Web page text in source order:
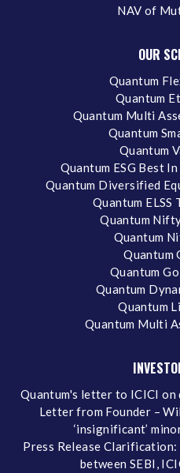
NAV of
OUR
Quantum
Quantum
Quantum Multi
Quantum
Quantum
Quantum ESG Best
Quantum Diversified
Quantum ELSS
Quantum
Quantum
Quantum
Quantum
Quantum
Quantum
Quantum Multi
Quantum's letter to ICICI
Letter from Founder –
‘insignificant’
Press Release
between SEBI,